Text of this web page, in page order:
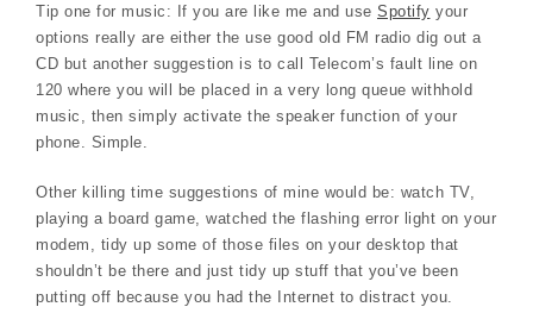
Tip one for music: If you are like me and use Spotify your
options really are either the use good old FM radio dig out a
CD but another suggestion is to call Telecom’s fault line on
120 where you will be placed in a very long queue withhold
music, then simply activate the speaker function of your
phone. Simple.
Other killing time suggestions of mine would be: watch TV,
playing a board game, watched the flashing error light on your
modem, tidy up some of those files on your desktop that
shouldn’t be there and just tidy up stuff that you’ve been
putting off because you had the Internet to distract you.